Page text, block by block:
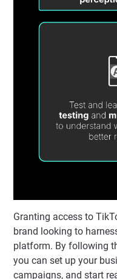
Granting access to
brand looking to
platform. By following
you can set up your
campaigns, and start